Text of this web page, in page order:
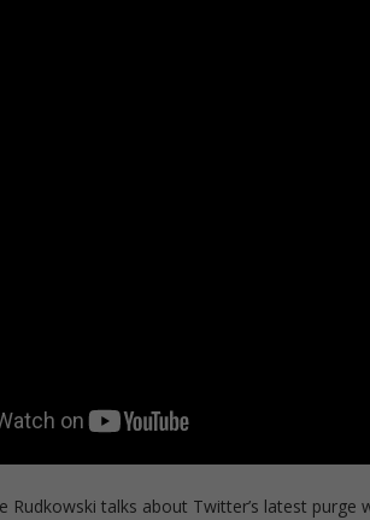
Rudkowski talks about Twitter’s latest